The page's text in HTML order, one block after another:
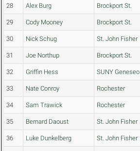
28 Alex Burg Brockport St.
29 Cody Mooney Brockport St.
30 Nick Schug St. John Fisher
31 Joe Northup Brockport St.
32 Griffin Hess SUNY Geneseo
33 Nate Conroy Rochester
34 Sam Trawick Rochester
35 Bernard Daoust St. John Fisher
36 Luke Dunkelberg St. John Fisher